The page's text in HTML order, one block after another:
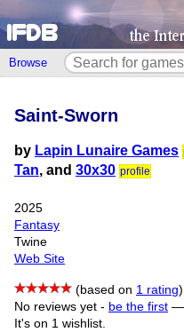
Browse
Saint-Sworn
by Lapin Lunaire Games
Tan, and 30x30 profile
2025
Fantasy
Twine
Web Site
(based on 1 rating)
No reviews yet - be the first —
It's on 1 wishlist.